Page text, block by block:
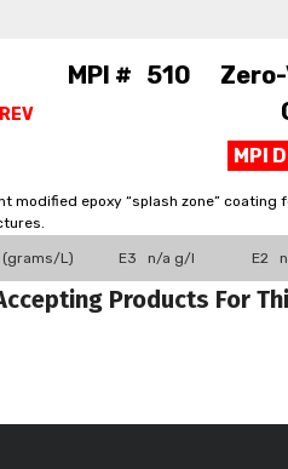
MPI # 510 Zero-
MPI
modified epoxy “splash zone”
(grams/L) E3 n/a g/l E2
Products For